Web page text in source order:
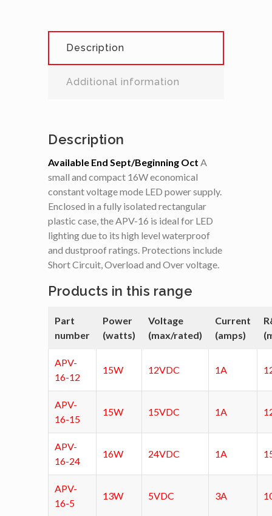
Description
Additional information
Description
Available End Sept/Beginning Oct A
small and compact 16W economical
constant voltage mode LED power supply.
Enclosed in a fully isolated rectangular
plastic case, the APV-16 is ideal for LED
lighting due to its high level waterproof
and dustproof ratings. Protections include
Short Circuit, Overload and Over voltage.
Products in this range
Part
number
Power
(watts)
Voltage
(max/rated)
Current
(amps)
APV-
16-12
15W 12VDC 1A
APV-
16-15
15W 15VDC 1A
APV-
16-24
16W 24VDC 1A
APV-
16-5
13W 5VDC 3A